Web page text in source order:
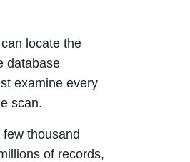
locate the
database
examine every
scan.
thousand
of records,